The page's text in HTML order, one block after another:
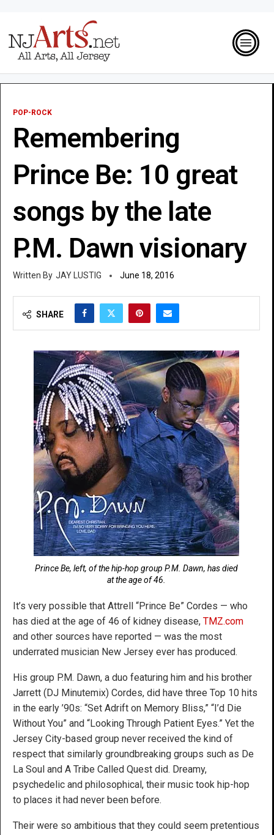
POP-ROCK
Remembering
Prince Be: 10 great
songs by the late
P.M. Dawn visionary
JAY LUSTIG June 18, 2016
SHARE
Prince Be, left, of the hip-hop group P.M. Dawn, has died
at the age of 46.
It’s very possible that Attrell “Prince Be” Cordes — who
has died at the age of 46 of kidney disease, TMZ.com
and other sources have reported — was the most
underrated musician New Jersey ever has produced.
His group P.M. Dawn, a duo featuring him and his brother
Jarrett (DJ Minutemix) Cordes, did have three Top 10 hits
in the early ’90s: “Set Adrift on Memory Bliss,” “I’d Die
Without You” and “Looking Through Patient Eyes.” Yet the
Jersey City-based group never received the kind of
respect that similarly groundbreaking groups such as De
La Soul and A Tribe Called Quest did. Dreamy,
psychedelic and philosophical, their music took hip-hop
to places it had never been before.
Their were so ambitious that they could seem pretentious